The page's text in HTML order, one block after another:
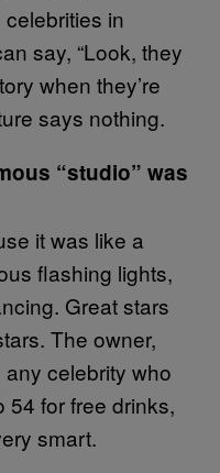
in
say, “Look, they
when they’re
says nothing.
“studio” was
it was like a
flashing lights,
Great stars
The owner,
celebrity who
54 for free drinks,
smart.